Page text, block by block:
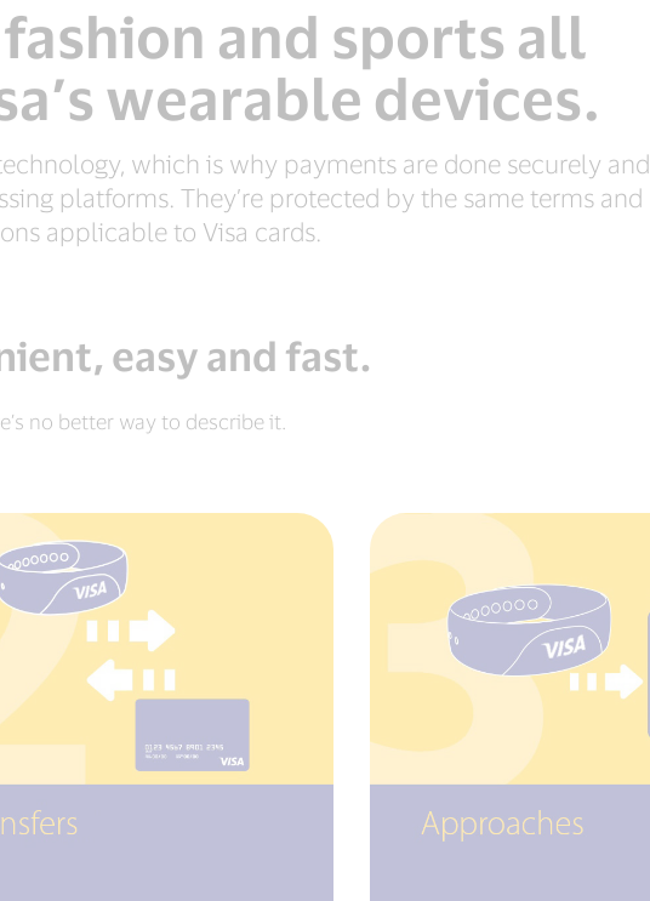
and sports all
wearable devices.
which is why payments are done securely and
platforms. They’re protected by the same terms and
applicable to Visa cards.
easy and fast.
no better way to describe it.